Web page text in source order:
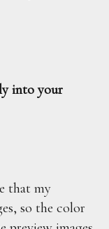
into your
that my
so the color